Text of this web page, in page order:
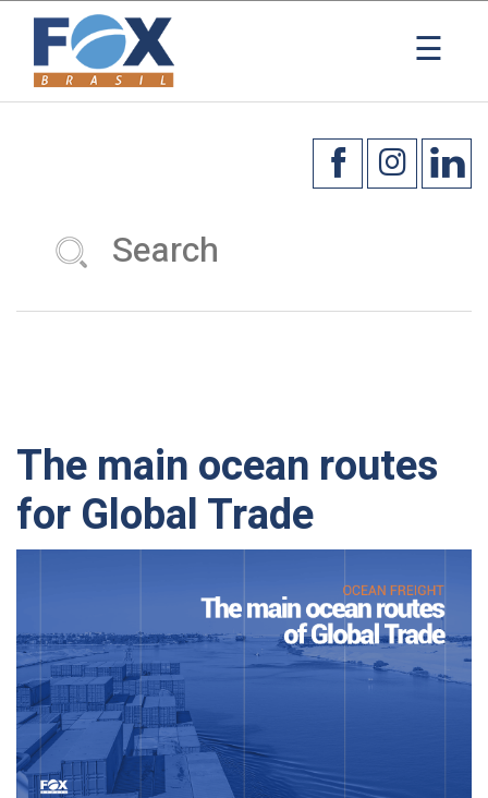
☰×
The main ocean routes
for Global Trade